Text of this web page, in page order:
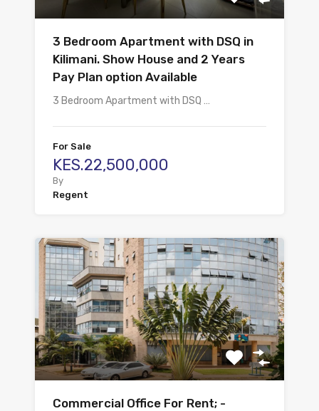
3 Bedroom Apartment with DSQ in
Kilimani. Show House and 2 Years
Pay Plan option Available
3 Bedroom Apartment with DSQ …
For Sale
KES.22,500,000
By
Regent
Commercial Office For Rent; -